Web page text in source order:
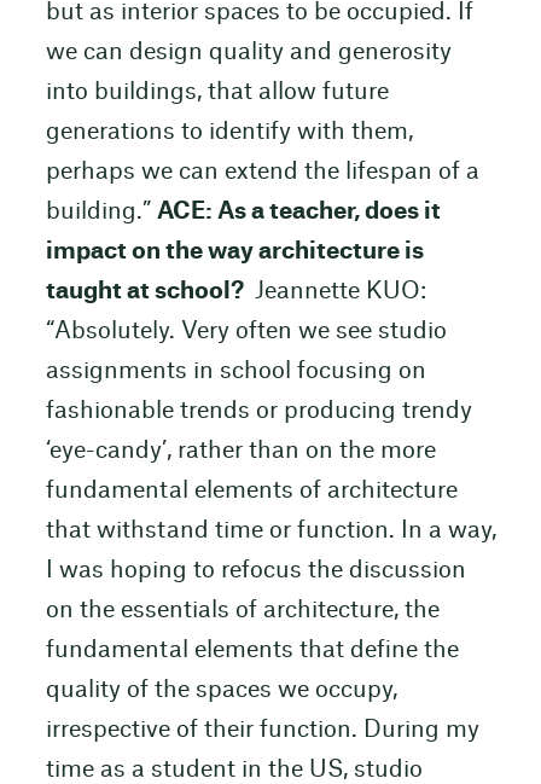
but as interior spaces to be occupied. If
we can design quality and generosity
into buildings, that allow future
generations to identify with them,
perhaps we can extend the lifespan of a
building.” ACE: As a teacher, does it
impact on the way architecture is
taught at school? Jeannette KUO:
“Absolutely. Very often we see studio
assignments in school focusing on
fashionable trends or producing trendy
‘eye-candy’, rather than on the more
fundamental elements of architecture
that withstand time or function. In a way,
I was hoping to refocus the discussion
on the essentials of architecture, the
fundamental elements that define the
quality of the spaces we occupy,
irrespective of their function. During my
time as a student in the US, studio